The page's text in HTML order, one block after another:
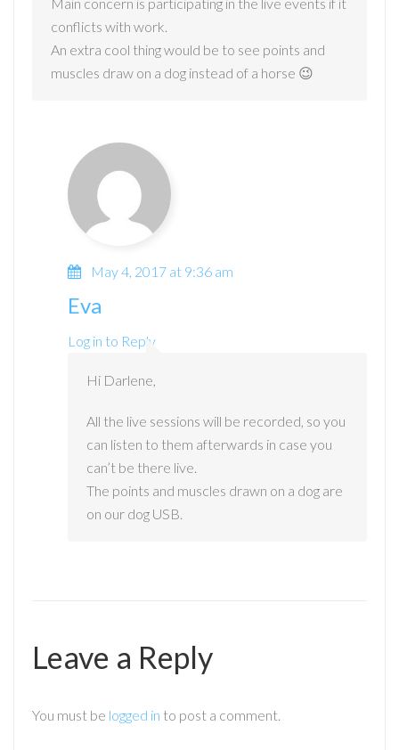
conflicts with work.
An extra cool thing would be to see points and
muscles draw on a dog instead of a horse 😉
May 4, 2017 at 9:36 am
Eva
Log in to Reply
Hi Darlene,
All the live sessions will be recorded, so you
can listen to them afterwards in case you
can’t be there live.
The points and muscles drawn on a dog are
on our dog USB.
Leave a Reply
You must be logged in to post a comment.